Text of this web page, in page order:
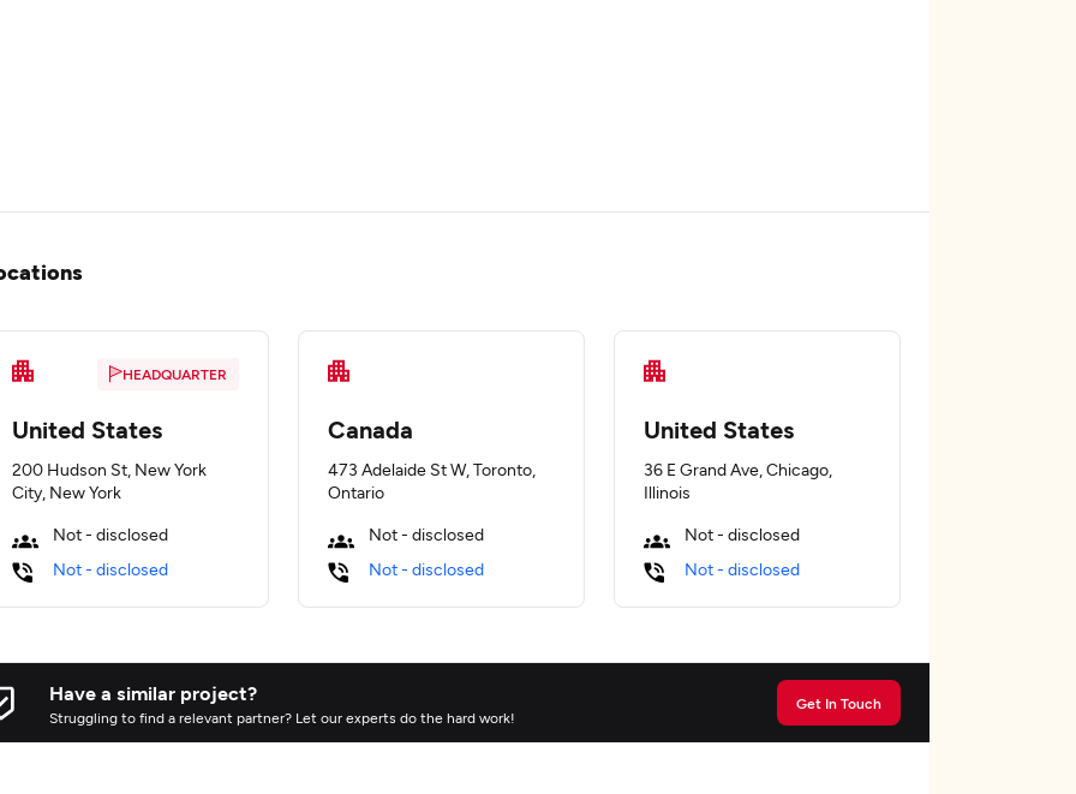
HEADQUARTER
United States
200 Hudson St, New York
City, New York
Not - disclosed
Not - disclosed
Canada
473 Adelaide St W, Toronto,
Ontario
Not - disclosed
Not - disclosed
United States
36 E Grand Ave, Chicago,
Illinois
Not - disclosed
Not - disclosed
Have a similar project?
Struggling to find a relevant partner? Let our experts do the hard work!
Get In Touch